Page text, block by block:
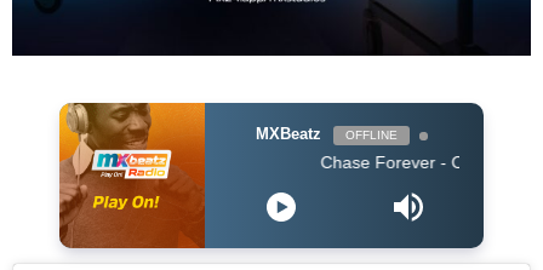
MXBeatz OFFLINE
Chase Forever - Obidoba